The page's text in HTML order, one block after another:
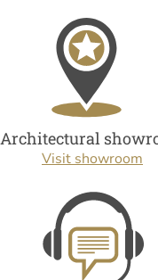
Architectural
Visit showroom